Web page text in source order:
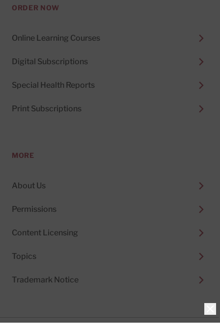
ORDER NOW
Online Learning Courses
Digital Subscriptions
Special Health Reports
Print Subscriptions
MORE
About Us
Permissions
Content Licensing
Topics
Trademark Notice